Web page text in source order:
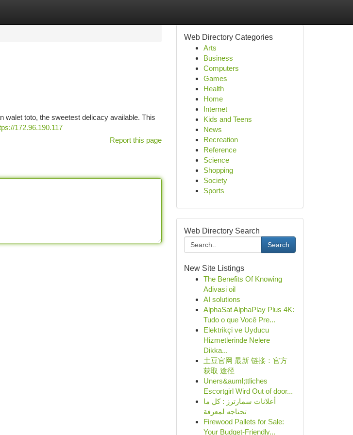
walet toto, the sweetest delicacy available. This
172.96.190.117
Report this page
Web Directory Categories
Arts
Business
Computers
Games
Health
Home
Internet
Kids and Teens
News
Recreation
Reference
Science
Shopping
Society
Sports
Web Directory Search
Search
New Site Listings
The Benefits Of Knowing
Adivasi oil
AI solutions
AlphaSat AlphaPlay Plus 4K:
Tudo o que Você Pre...
Elektrikçi ve Uyducu
Hizmetlerinde Nelere
Dikka...
土豆官网 最新 链接：官方
获取 途径
Uners&auml;ttliches
Escortgirl Wird Out of door...
أعلانات سمارترز : كل ما
تحتاجه لمعرفة
Firewood Pallets for Sale:
Your Budget-Friendly...